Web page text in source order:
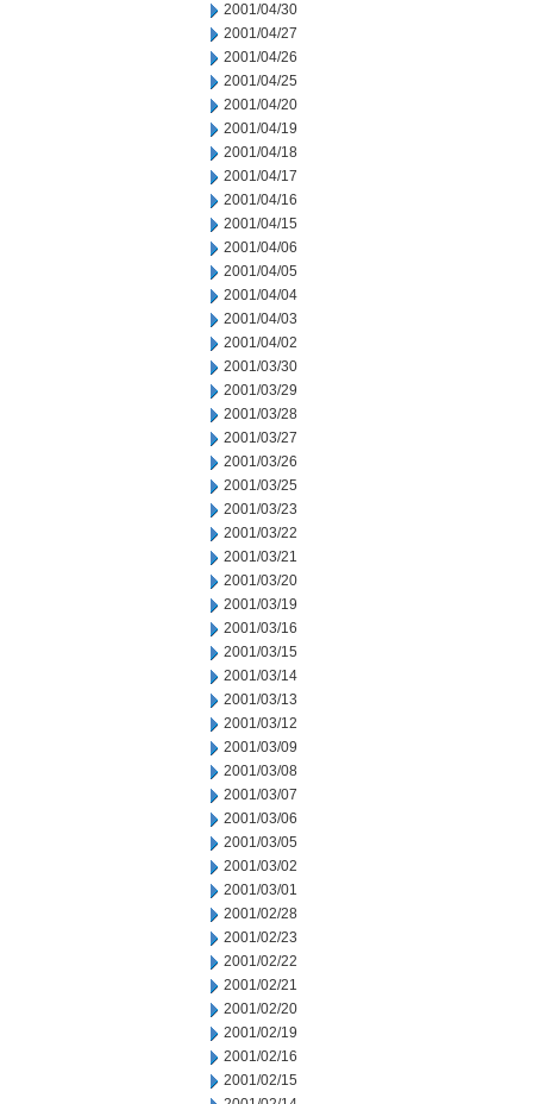
2001/04/30
2001/04/27
2001/04/26
2001/04/25
2001/04/20
2001/04/19
2001/04/18
2001/04/17
2001/04/16
2001/04/15
2001/04/06
2001/04/05
2001/04/04
2001/04/03
2001/04/02
2001/03/30
2001/03/29
2001/03/28
2001/03/27
2001/03/26
2001/03/25
2001/03/23
2001/03/22
2001/03/21
2001/03/20
2001/03/19
2001/03/16
2001/03/15
2001/03/14
2001/03/13
2001/03/12
2001/03/09
2001/03/08
2001/03/07
2001/03/06
2001/03/05
2001/03/02
2001/03/01
2001/02/28
2001/02/23
2001/02/22
2001/02/21
2001/02/20
2001/02/19
2001/02/16
2001/02/15